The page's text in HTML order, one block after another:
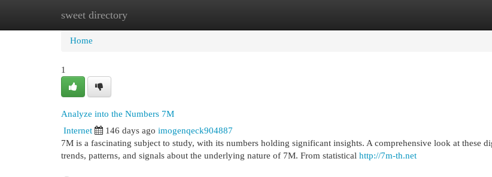
sweet directory
Home New Site Listings
Home
1
Analyze into the Numbers 7M
Internet 146 days ago imogenqeck904887
7M is a fascinating subject to study, with its numbers holding significant insights. A comprehensive look at these
trends, patterns, and signals about the underlying nature of 7M. From statistical http://7m-th.net